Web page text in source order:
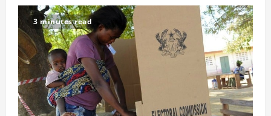
3 minutes read